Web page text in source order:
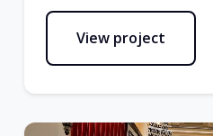
View project